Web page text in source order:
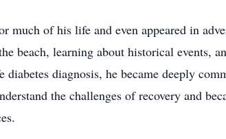
of his life and even appeared in
beach, learning about historical events,
diagnosis, he became deeply
the challenges of recovery and